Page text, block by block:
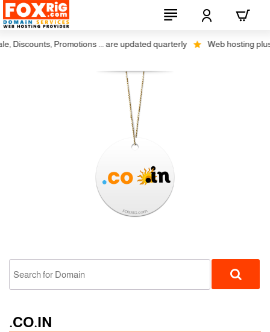
Discounts, Promotions ... are updated quarterly Web hosting plus
.CO.IN